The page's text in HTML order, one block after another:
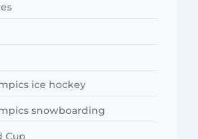
ice hockey
snowboarding
Cup